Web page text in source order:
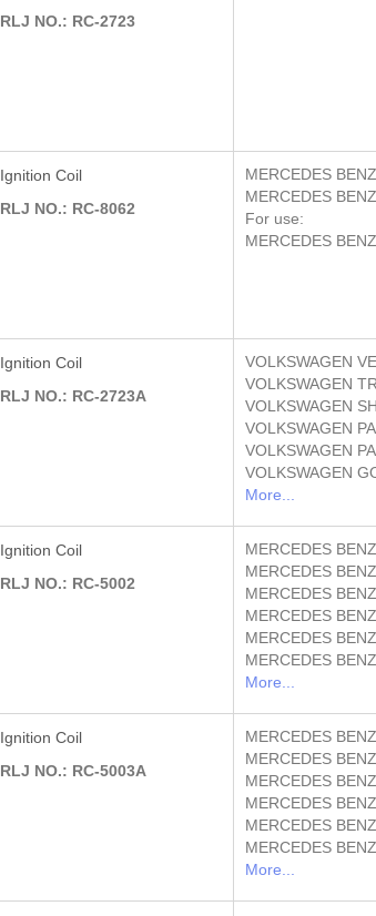
RLJ NO.: RC-2723
Ignition Coil
RLJ NO.: RC-8062
MERCEDES BENZ
MERCEDES BENZ
For use:
MERCEDES BENZ
Ignition Coil
RLJ NO.: RC-2723A
VOLKSWAGEN
VOLKSWAGEN
VOLKSWAGEN
VOLKSWAGEN
VOLKSWAGEN
VOLKSWAGEN
More...
Ignition Coil
RLJ NO.: RC-5002
MERCEDES BENZ
MERCEDES BENZ
MERCEDES BENZ
MERCEDES BENZ
MERCEDES BENZ
MERCEDES BENZ
More...
Ignition Coil
RLJ NO.: RC-5003A
MERCEDES BENZ
MERCEDES BENZ
MERCEDES BENZ
MERCEDES BENZ
MERCEDES BENZ
MERCEDES BENZ
More...